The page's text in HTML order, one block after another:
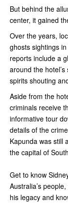
But behind the
center, it gained
Over the years,
ghosts sightings
reports include a
around the
spirits shouting
Aside from the
criminals receive
informative tour
details of the
Kapunda was still
the capital of
Get to know
Australia’s
his legacy and